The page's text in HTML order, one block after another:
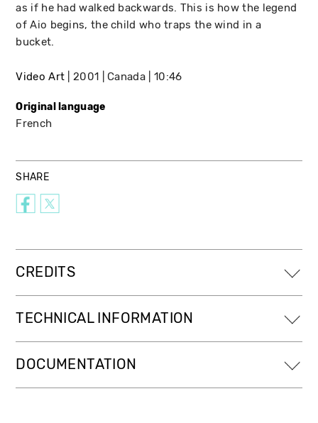
as if he had walked backwards. This is how the legend
of Aio begins, the child who traps the wind in a
bucket.
Video Art 2001 Canada 10:46
Original language
French
SHARE
CREDITS
TECHNICAL INFORMATION
DOCUMENTATION